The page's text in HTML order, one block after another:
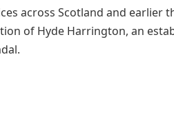
across Scotland and
of Hyde Harrington, an